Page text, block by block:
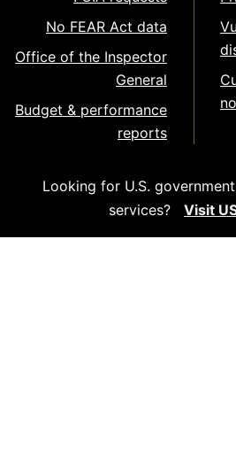
No FEAR Act data
Office of the Inspector
General
Budget & performance
reports
Looking for U.S.
services?
Visit